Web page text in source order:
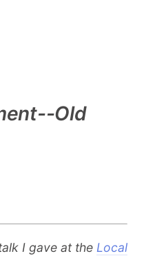
Old
I gave at the Local